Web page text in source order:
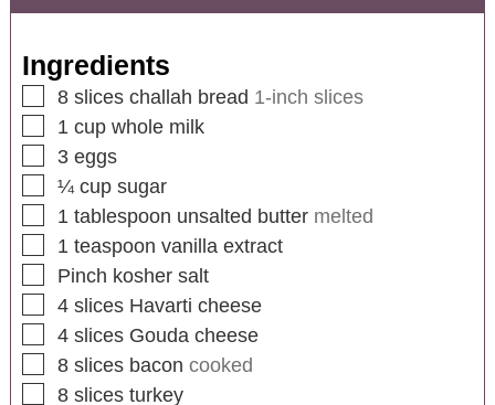
Ingredients
8 slices challah bread 1-inch slices
1 cup whole milk
3 eggs
¼ cup sugar
1 tablespoon unsalted butter melted
1 teaspoon vanilla extract
Pinch kosher salt
4 slices Havarti cheese
4 slices Gouda cheese
8 slices bacon cooked
8 slices turkey